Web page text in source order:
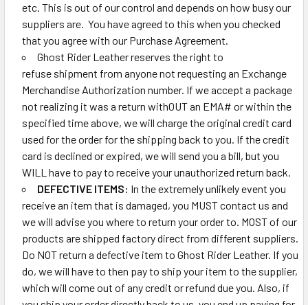
etc. This is out of our control and depends on how busy our
suppliers are. You have agreed to this when you checked
that you agree with our Purchase Agreement.
Ghost Rider Leather reserves the right to
refuse shipment from anyone not requesting an Exchange
Merchandise Authorization number. If we accept a package
not realizing it was a return withOUT an EMA# or within the
specified time above, we will charge the original credit card
used for the order for the shipping back to you. If the credit
card is declined or expired, we will send you a bill, but you
WILL have to pay to receive your unauthorized return back.
DEFECTIVE ITEMS: In the extremely unlikely event you
receive an item that is damaged, you MUST contact us and
we will advise you where to return your order to. MOST of our
products are shipped factory direct from different suppliers.
Do NOT return a defective item to Ghost Rider Leather. If you
do, we will have to then pay to ship your item to the supplier,
which will come out of any credit or refund due you. Also, if